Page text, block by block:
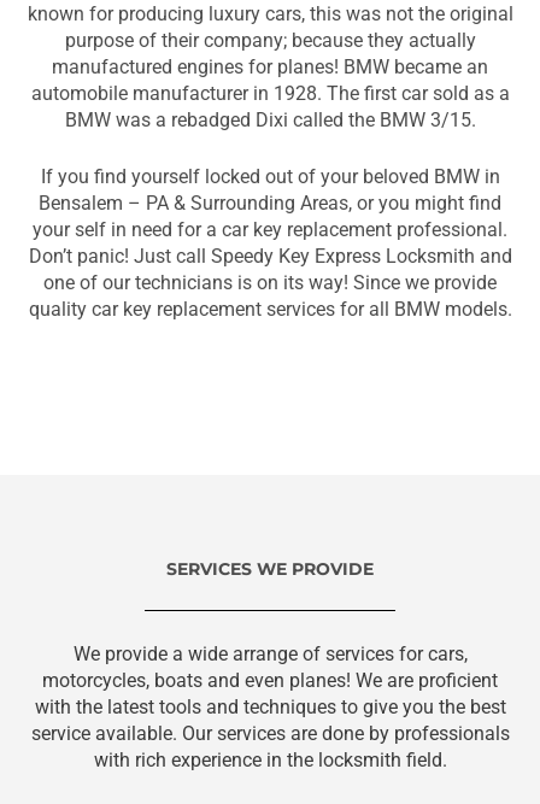
known for producing luxury cars, this was not the original
purpose of their company; because they actually
manufactured engines for planes! BMW became an
automobile manufacturer in 1928. The first car sold as a
BMW was a rebadged Dixi called the BMW 3/15.
If you find yourself locked out of your beloved BMW in
Bensalem – PA & Surrounding Areas, or you might find
your self in need for a car key replacement professional.
Don’t panic! Just call Speedy Key Express Locksmith and
one of our technicians is on its way! Since we provide
quality car key replacement services for all BMW models.
SERVICES WE PROVIDE
We provide a wide arrange of services for cars,
motorcycles, boats and even planes! We are proficient
with the latest tools and techniques to give you the best
service available. Our services are done by professionals
with rich experience in the locksmith field.